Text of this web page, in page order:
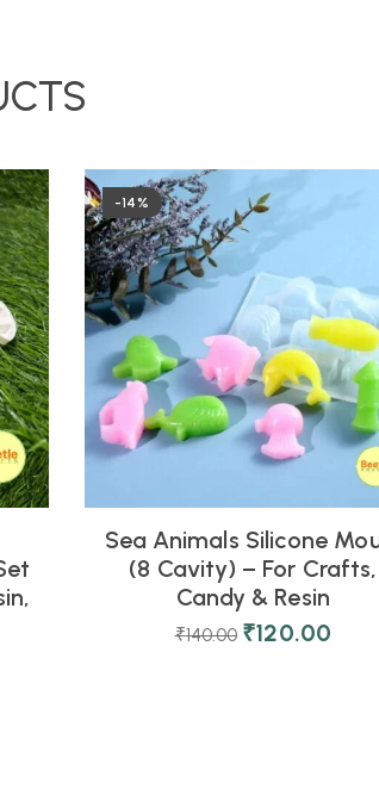
-14%
Sea Animals Silicone
(8 Cavity) – For Crafts,
Candy & Resin
₹140.00 ₹120.00